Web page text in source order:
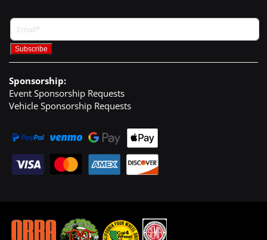
Sponsorship:
Event Sponsorship Requests
Vehicle Sponsorship Requests